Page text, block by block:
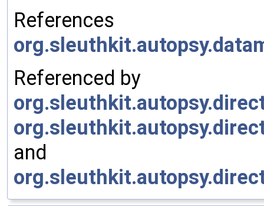
References
Referenced by
and